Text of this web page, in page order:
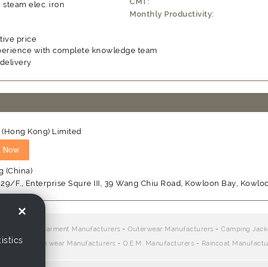
steam elec. iron
Monthly Productivity:
price
with complete knowledge team
(Hong Kong) Limited
(China)
F., Enterprise Squre III, 39 Wang Chiu Road, Kowloon Bay,
Children Garment Manufacturers - Outerwear Manufacturers - Camping
- Woven wear Manufacturers - O.E.M. Manufacturers - Raincoat
×